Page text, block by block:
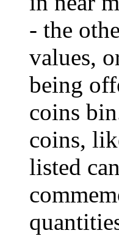
- the
values,
being
coins
coins,
listed